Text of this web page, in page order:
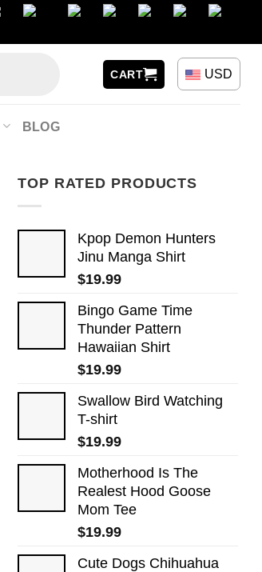
CART USD
BLOG
TOP RATED PRODUCTS
Kpop Demon Hunters
Jinu Manga Shirt
$19.99
Bingo Game Time
Thunder Pattern
Hawaiian Shirt
$19.99
Swallow Bird Watching
T-shirt
$19.99
Motherhood Is The
Realest Hood Goose
Mom Tee
$19.99
Cute Dogs​ Chihuahua